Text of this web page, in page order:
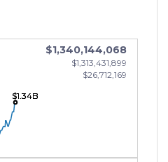
$1,340,144,068
$1,313,431,899
$26,712,169
$1.34B
$1.34B
$1.34B